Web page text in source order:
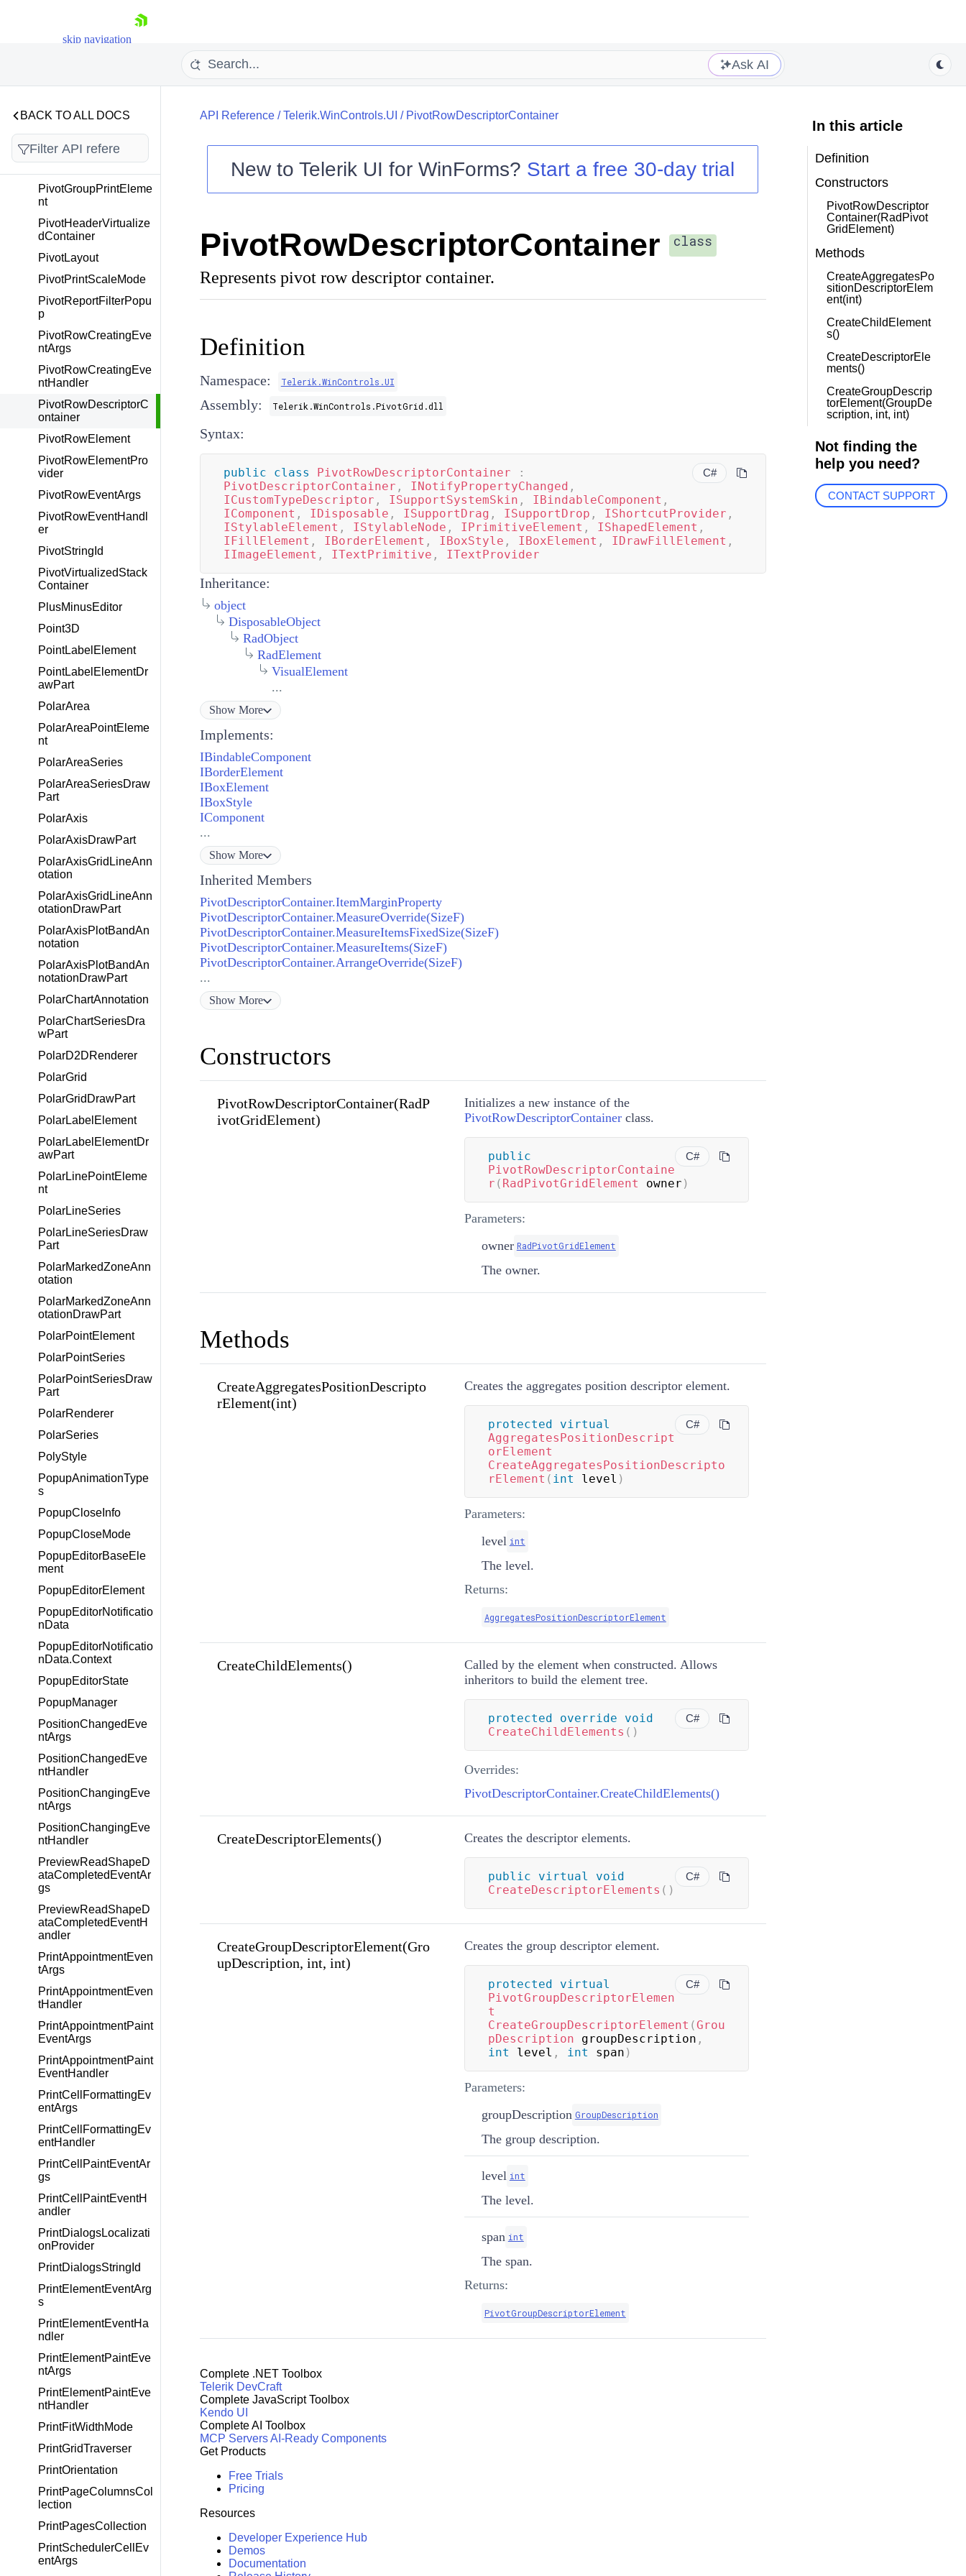
skip navigation
Shopping cart
Login
Ask AI
BACK TO ALL DOCS
PivotGroupEventHand
PivotGroupNodeChild
renCollection
PivotGroupNodeScroll
PivotGroupPrintEleme
nt
PivotHeaderVirtualize
dContainer
PivotLayout
PivotPrintScaleMode
PivotReportFilterPopu
p
PivotRowCreatingEve
ntArgs
PivotRowCreatingEve
ntHandler
PivotRowDescriptorC
ontainer
PivotRowElement
PivotRowElementPro
vider
PivotRowEventArgs
PivotRowEventHandl
er
PivotStringId
PivotVirtualizedStack
Container
PlusMinusEditor
Point3D
PointLabelElement
PointLabelElementDr
awPart
PolarArea
PolarAreaPointEleme
nt
PolarAreaSeries
PolarAreaSeriesDraw
Part
PolarAxis
PolarAxisDrawPart
PolarAxisGridLineAnn
otation
PolarAxisGridLineAnn
otationDrawPart
PolarAxisPlotBandAn
notation
PolarAxisPlotBandAn
notationDrawPart
PolarChartAnnotation
PolarChartSeriesDra
wPart
PolarD2DRenderer
PolarGrid
PolarGridDrawPart
PolarLabelElement
PolarLabelElementDr
awPart
PolarLinePointEleme
nt
PolarLineSeries
PolarLineSeriesDraw
Part
PolarMarkedZoneAnn
otation
PolarMarkedZoneAnn
otationDrawPart
PolarPointElement
PolarPointSeries
PolarPointSeriesDraw
Part
PolarRenderer
PolarSeries
PolyStyle
PopupAnimationType
s
PopupCloseInfo
PopupCloseMode
PopupEditorBaseEle
ment
PopupEditorElement
PopupEditorNotificatio
nData
PopupEditorNotificatio
nData.Context
PopupEditorState
PopupManager
PositionChangedEve
ntArgs
PositionChangedEve
ntHandler
PositionChangingEve
ntArgs
PositionChangingEve
ntHandler
PreviewReadShapeD
ataCompletedEventAr
gs
PreviewReadShapeD
ataCompletedEventH
andler
PrintAppointmentEven
tArgs
PrintAppointmentEven
tHandler
PrintAppointmentPaint
EventArgs
PrintAppointmentPaint
EventHandler
PrintCellFormattingEv
entArgs
PrintCellFormattingEv
entHandler
PrintCellPaintEventAr
gs
PrintCellPaintEventH
andler
PrintDialogsLocalizati
onProvider
PrintDialogsStringId
PrintElementEventArg
s
PrintElementEventHa
ndler
PrintElementPaintEve
ntArgs
PrintElementPaintEve
ntHandler
PrintFitWidthMode
PrintGridTraverser
PrintOrientation
PrintPageColumnsCol
lection
PrintPagesCollection
PrintSchedulerCellEv
entArgs
API Reference/Telerik.WinControls.UI / PivotRowDescriptorContainer
New toTelerik UI for WinForms? Start a free 30-day trial
PivotRowDescriptorContainer class
Represents pivot row descriptor container.
Definition
Namespace: Telerik.WinControls.UI
Assembly: Telerik.WinControls.PivotGrid.dll
Syntax:
C#
public class PivotRowDescriptorContainer
:
PivotDescriptorContainer , INotifyPropertyChanged ,
ICustomTypeDescriptor , ISupportSystemSkin , IBindableComponent ,
IComponent , IDisposable , ISupportDrag , ISupportDrop , IShortcutProvider ,
IStylableElement , IStylableNode , IPrimitiveElement , IShapedElement ,
IFillElement , IBorderElement , IBoxStyle , IBoxElement , IDrawFillElement ,
IImageElement , ITextPrimitive , ITextProvider
Inheritance:
object
DisposableObject
RadObject
RadElement
VisualElement
...
Show More
Implements:
IBindableComponent
IBorderElement
IBoxElement
IBoxStyle
IComponent
...
Show More
Inherited Members
PivotDescriptorContainer.ItemMarginProperty
PivotDescriptorContainer.MeasureOverride(SizeF)
PivotDescriptorContainer.MeasureItemsFixedSize(SizeF)
PivotDescriptorContainer.MeasureItems(SizeF)
PivotDescriptorContainer.ArrangeOverride(SizeF)
...
Show More
Constructors
PivotRowDescriptorContainer(RadP
ivotGridElement)
Initializes a new instance of the
PivotRowDescriptorContainerclass.
C#
public
PivotRowDescriptorContaine
r ( RadPivotGridElement owner )
Parameters:
owner RadPivotGridElement
The owner.
Methods
CreateAggregatesPositionDescripto
rElement(int)
Creates the aggregates position descriptor element.
C#
protected
virtual
AggregatesPositionDescript
orElement
CreateAggregatesPositionDescripto
rElement ( int level )
Parameters:
level int
The level.
Returns:
AggregatesPositionDescriptorElement
CreateChildElements()
Called by the element when constructed. Allows
inheritors to build the element tree.
C#
protected override
void
CreateChildElements ( )
Overrides:
PivotDescriptorContainer.CreateChildElements()
CreateDescriptorElements() Creates the descriptor elements.
C#
public virtual
void
CreateDescriptorElements ( )
CreateGroupDescriptorElement(Gro
upDescription, int, int)
Creates the group descriptor element.
C#
protected
virtual
PivotGroupDescriptorElemen
t
CreateGroupDescriptorElement (Grou
pDescription groupDescription ,
int level , int span )
Parameters:
groupDescription GroupDescription
The group description.
level int
The level.
span int
The span.
Returns:
PivotGroupDescriptorElement
In this article
Definition
Constructors
PivotRowDescriptor
Container(RadPivot
GridElement)
Methods
CreateAggregatesPo
sitionDescriptorElem
ent(int)
CreateChildElement
s()
CreateDescriptorEle
ments()
CreateGroupDescrip
torElement(GroupDe
scription, int, int)
Not finding the
help you need?
CONTACT SUPPORT
Complete .NET Toolbox
Telerik DevCraft
Complete JavaScript Toolbox
Kendo UI
Complete AI Toolbox
MCP ServersAI-Ready Components
Get Products
Free Trials
Pricing
Resources
Developer Experience Hub
Demos
Documentation